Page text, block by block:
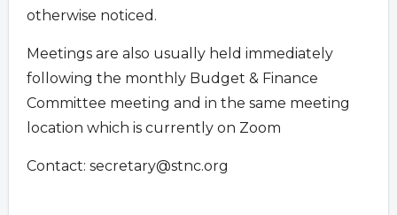
otherwise noticed.
Meetings are also usually held immediately
following the monthly Budget & Finance
Committee meeting and in the same meeting
location which is currently on Zoom
Contact: secretary@stnc.org